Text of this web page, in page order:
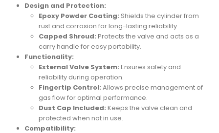
Design and Protection:
Epoxy Powder Coating: Shields the cylinder from
rust and corrosion for long-lasting reliability.
Capped Shroud: Protects the valve and acts as a
carry handle for easy portability.
Functionality:
External Valve System: Ensures safety and
reliability during operation.
Fingertip Control: Allows precise management of
gas flow for optimal performance.
Dust Cap Included: Keeps the valve clean and
protected when not in use.
Compatibility: